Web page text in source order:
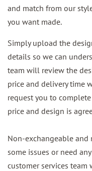
and match from our
you want made.
Simply upload the
details so we can
team will review the
price and delivery time
request you to
price and design is
Non-exchangeable and
some issues or need
customer services